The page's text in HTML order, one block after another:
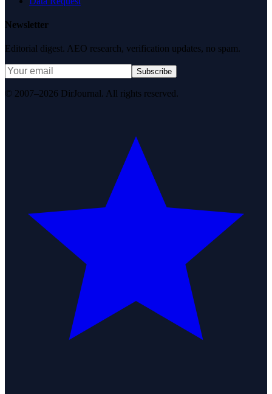
Newsletter
Editorial digest. AEO research, verification updates, no spam.
Subscribe
© 2007–2026 DirJournal. All rights reserved.